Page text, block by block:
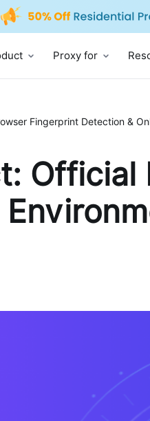
Proxy for
Fingerprint Detection &
Official